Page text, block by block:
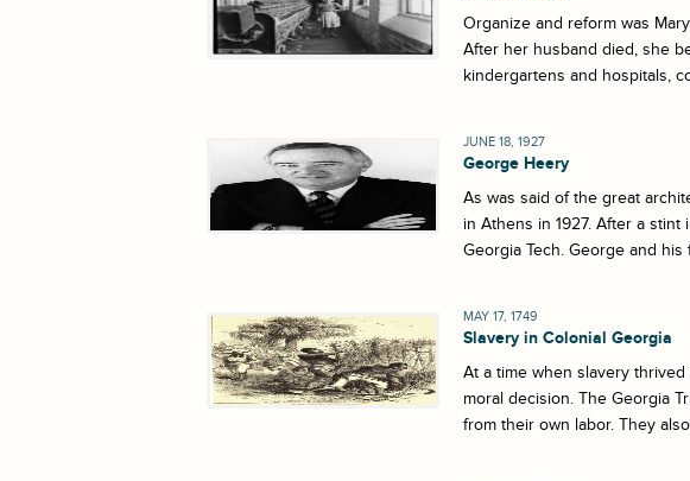
Organize and reform was
After her husband died, she
kindergartens and hospitals,
JUNE 18, 1927
George Heery
As was said of the great
in Athens in 1927. After a
Georgia Tech. George and
MAY 17, 1749
Slavery in Colonial Georgia
At a time when slavery
moral decision. The Georgia
from their own labor. They